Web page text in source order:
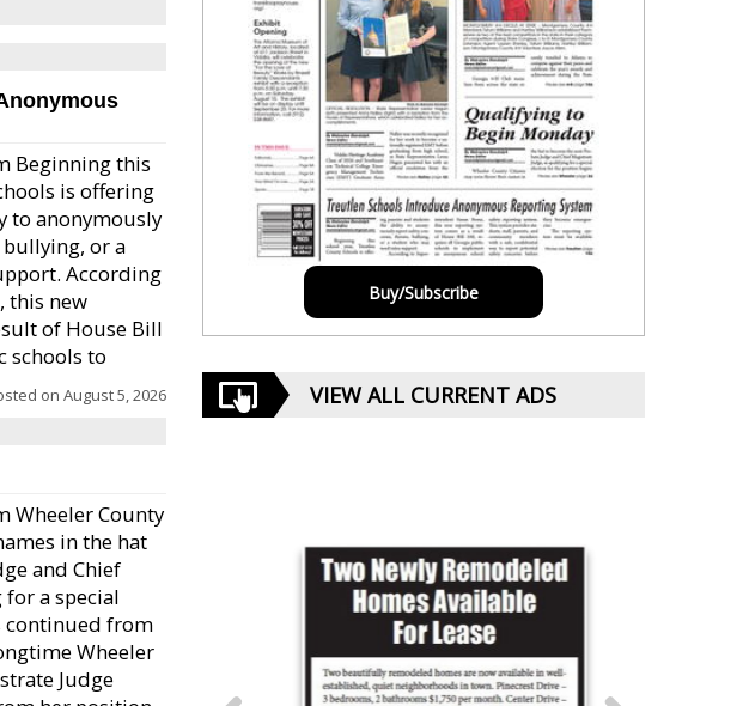
Beginning this
is offering
to anonymously
or a
According
this new
of House Bill
schools to
on August 5, 2026
Wheeler County
in the hat
and Chief
a special
continued from
Wheeler
Judge
Buy/Subscribe
VIEW ALL CURRENT ADS